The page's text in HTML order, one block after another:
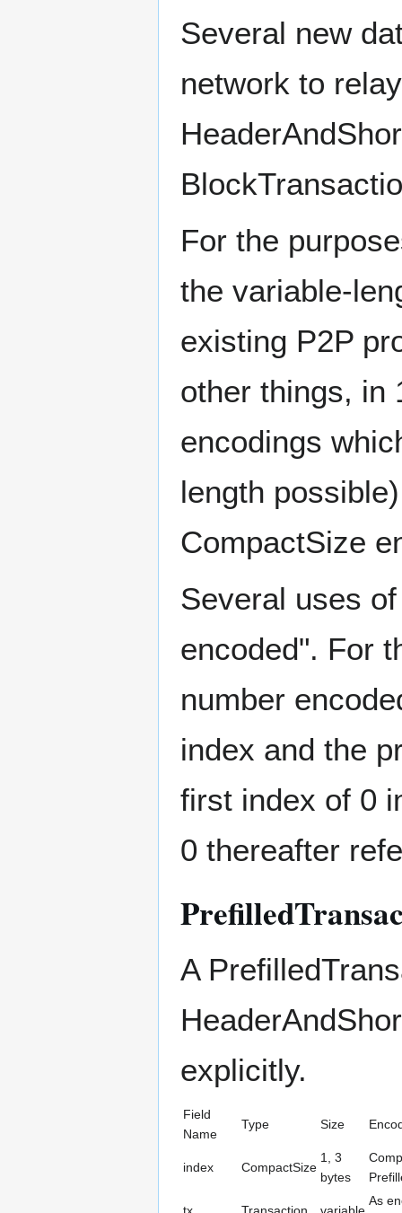
Several new
network to
For the
the variable-
existing P2P
other things, in
encodings
length
CompactSize
Several uses
encoded". For
number
index and the
first index of 0
0 thereafter
A
explicitly.
Field
Name
Type Size
index CompactSize
1, 3
bytes
tx Transaction variable
As